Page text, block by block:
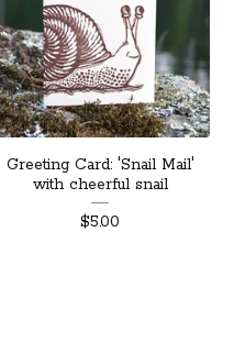
Greeting Card: 'Snail Mail'
with cheerful snail
$5.00